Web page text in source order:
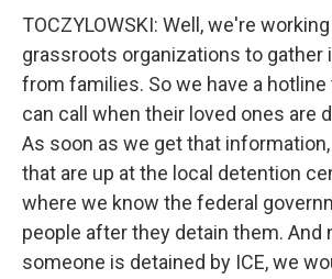
TOCZYLOWSKI: Well, we're
grassroots organizations to gather
from families. So we have a
can call when their loved ones are
As soon as we get that
that are up at the local detention
where we know the federal
people after they detain them. And
someone is detained by ICE, we